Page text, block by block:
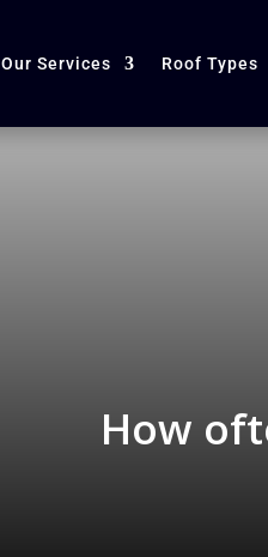
Our Services Roof Types
How